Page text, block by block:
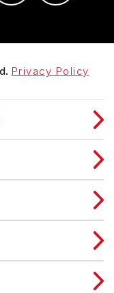
Privacy Policy